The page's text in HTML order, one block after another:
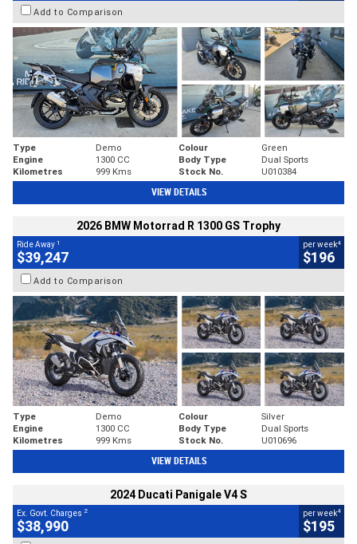
Add to Comparison
Type Demo Colour
Green
Engine
1300 CC Body Type
Dual Sports
Kilometres
999 Kms Stock No. U010384
VIEW DETAILS
2026 BMW Motorrad R 1300 GS Trophy
Ride Away 1
$39,247
per week4
$196
Add to Comparison
Type Demo Colour
Silver
Engine
1300 CC Body Type
Dual Sports
Kilometres
999 Kms Stock No. U010696
VIEW DETAILS
2024 Ducati Panigale V4 S
Ex. Govt. Charges 2
$38,990
per week4
$195